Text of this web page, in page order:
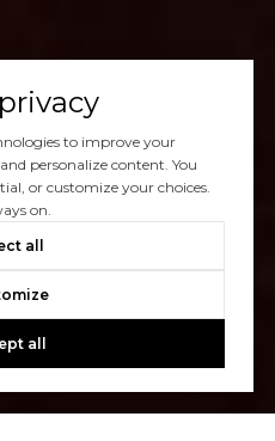
to improve your
personalize content. You
or customize your choices.
on.
all
all